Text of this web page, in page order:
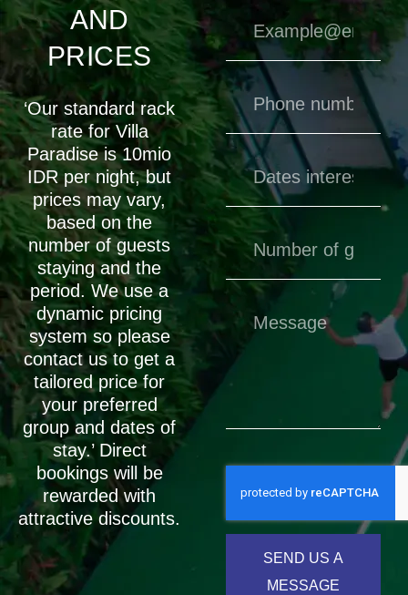
AND
PRICES
‘Our standard rack
rate for Villa
Paradise is 10mio
IDR per night, but
prices may vary,
based on the
number of guests
staying and the
period. We use a
dynamic pricing
system so please
contact us to get a
tailored price for
your preferred
group and dates of
stay.’ Direct
bookings will be
rewarded with
attractive discounts.
SEND US A
MESSAGE